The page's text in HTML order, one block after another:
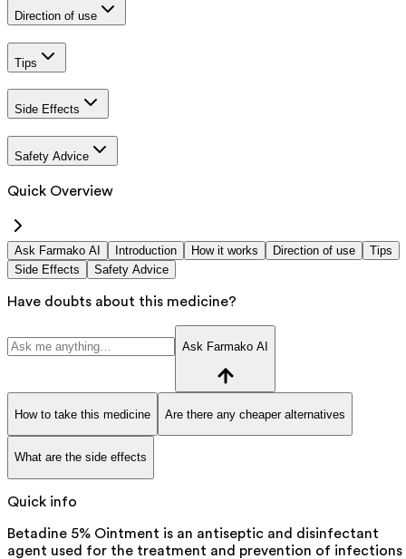
Direction of use
Tips
Side Effects
Safety Advice
Quick Overview
Ask Farmako AI Introduction How it works Direction of use
Tips
Side Effects
Safety Advice
Have doubts about this medicine?
Ask Farmako AI
How to take this medicine Are there any cheaper alternatives
What are the side effects
Quick info
Betadine 5% Ointment is an antiseptic and disinfectant
agent used for the treatment and prevention of infections